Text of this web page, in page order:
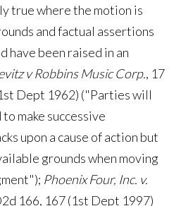
true where the motion is
and factual assertions
have been raised in an
v Robbins Music Corp., 17
Dept 1962) ("Parties will
make successive
upon a cause of action but
grounds when moving
Phoenix Four, Inc. v.
166, 167 (1st Dept 1997)